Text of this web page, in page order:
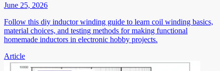
June 25, 2026
Follow this diy inductor winding guide to learn coil winding basics,
material choices, and testing methods for making functional
homemade inductors in electronic hobby projects.
Article